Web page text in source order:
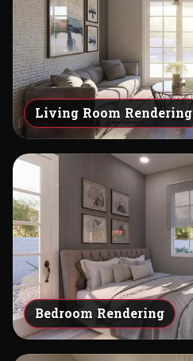
Living Room Rendering
Bedroom Rendering